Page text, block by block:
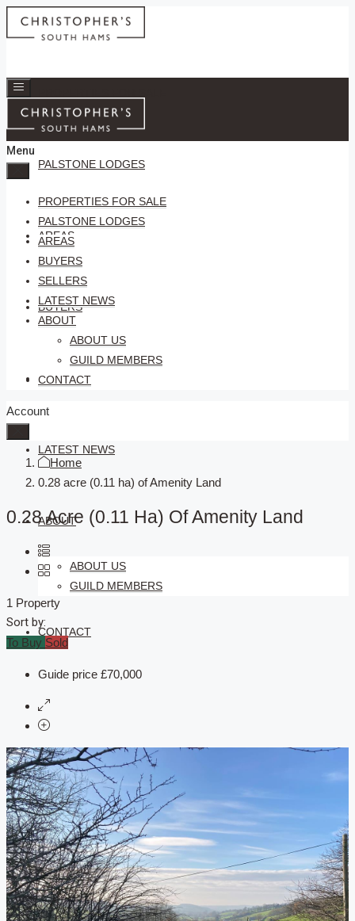
PALSTONE LODGES
AREAS
BUYERS
SELLERS
LATEST NEWS
ABOUT
ABOUT US
GUILD MEMBERS
CONTACT
Menu
PROPERTIES FOR SALE
PALSTONE LODGES
AREAS
BUYERS
SELLERS
LATEST NEWS
ABOUT
ABOUT US
GUILD MEMBERS
CONTACT
Account
Home
0.28 acre (0.11 ha) of Amenity Land
0.28 Acre (0.11 Ha) Of Amenity Land
1 Property
Sort by:
To Buy Sold
Guide price £70,000